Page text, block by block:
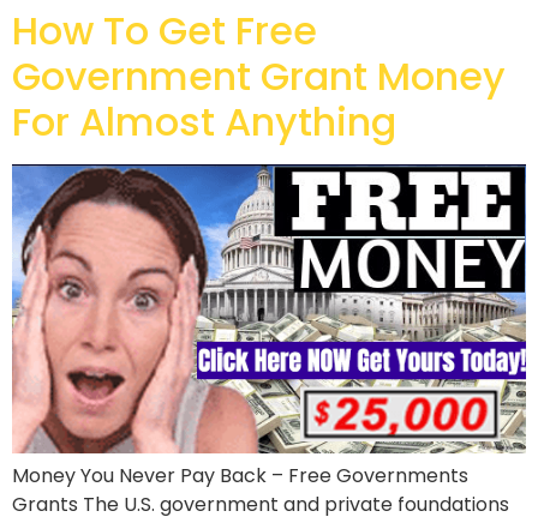
How To Get Free
Government Grant Money
For Almost Anything
Money You Never Pay Back – Free Governments
Grants The U.S. government and private foundations